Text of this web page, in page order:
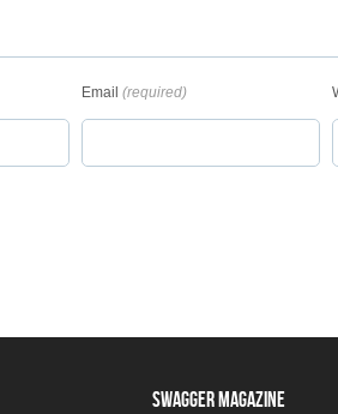
Email (required)
SWAGGER MAGAZINE